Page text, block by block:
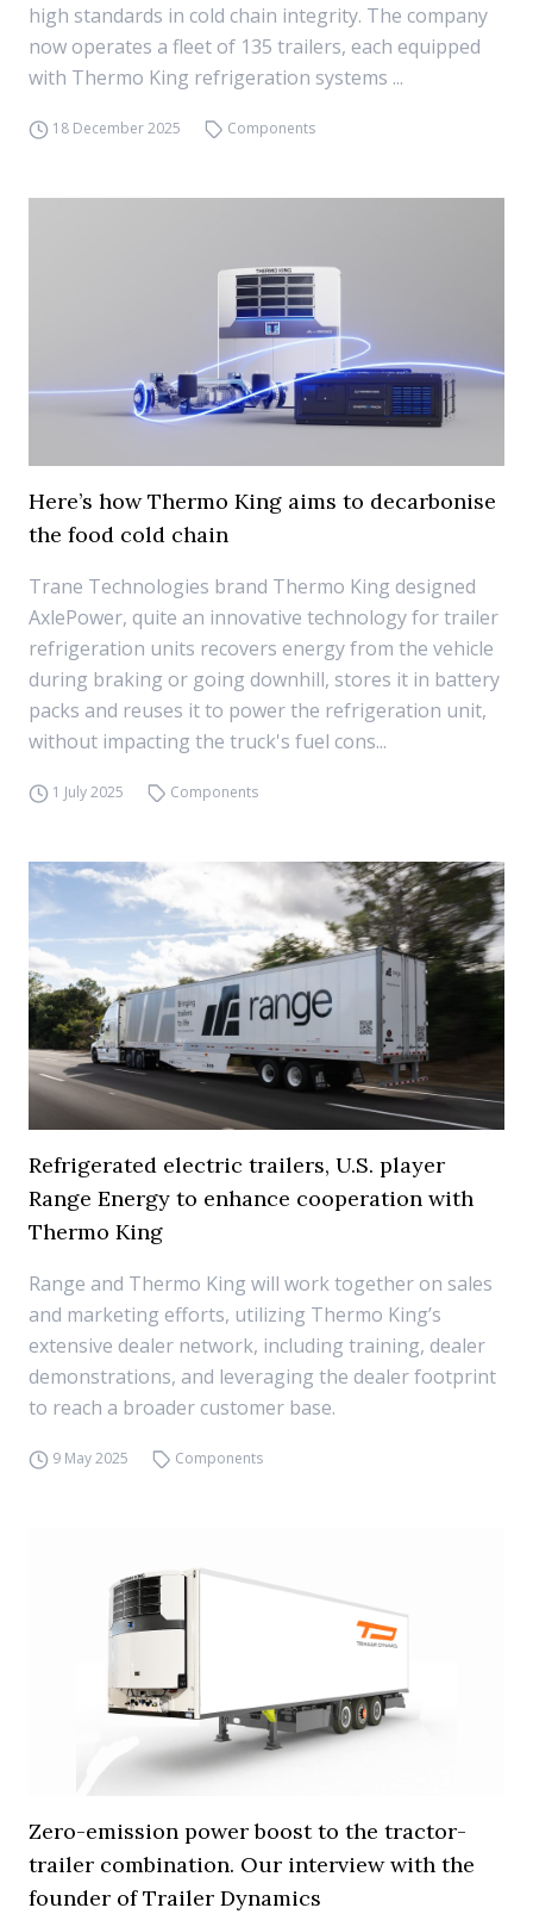
high standards in cold chain integrity. The company
now operates a fleet of 135 trailers, each equipped
with Thermo King refrigeration systems ...
18 December 2025 Components
Here’s how Thermo King aims to decarbonise
the food cold chain
Trane Technologies brand Thermo King designed
AxlePower, quite an innovative technology for trailer
refrigeration units recovers energy from the vehicle
during braking or going downhill, stores it in battery
packs and reuses it to power the refrigeration unit,
without impacting the truck's fuel cons...
1 July 2025 Components
Refrigerated electric trailers, U.S. player
Range Energy to enhance cooperation with
Thermo King
Range and Thermo King will work together on sales
and marketing efforts, utilizing Thermo King’s
extensive dealer network, including training, dealer
demonstrations, and leveraging the dealer footprint
to reach a broader customer base.
9 May 2025 Components
Zero-emission power boost to the tractor-
trailer combination. Our interview with the
founder of Trailer Dynamics